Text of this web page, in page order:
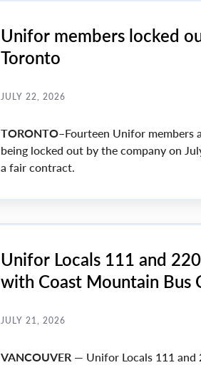
Unifor members locked
Toronto
JULY 22, 2026
TORONTO–Fourteen Unifor members
being locked out by the company on
a fair contract.
Unifor Locals 111 and
with Coast Mountain Bus
JULY 21, 2026
VANCOUVER— Unifor Locals 111 and